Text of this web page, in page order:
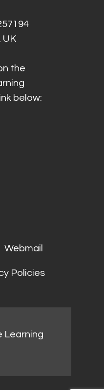
UK
the
below:
Webmail
Policies
Learning